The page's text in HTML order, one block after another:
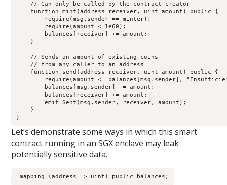
    // Can only be called by the contract creator
    function mint(address receiver, uint amount) public {
        require(msg.sender == minter);
        require(amount < 1e60);
        balances[receiver] += amount;
    }
    // Sends an amount of existing coins
    // from any caller to an address
    function send(address receiver, uint amount) public {
require(amount <= balances[msg.sender],
        balances[msg.sender] -= amount;
        balances[receiver] += amount;
        emit Sent(msg.sender, receiver, amount);
    }
}
Let’s demonstrate some ways in which this smart
contract running in an SGX enclave may leak
potentially sensitive data.
mapping (address => uint) public balances;